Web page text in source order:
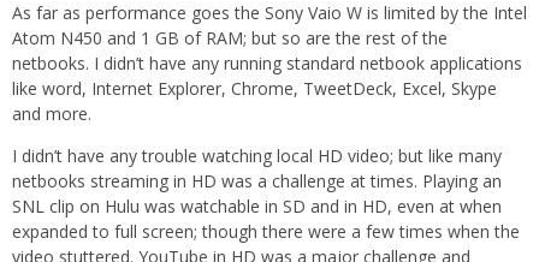
As far as performance goes the Sony Vaio W is limited by the Intel
Atom N450 and 1 GB of RAM; but so are the rest of the
netbooks. I didn’t have any running standard netbook applications
like word, Internet Explorer, Chrome, TweetDeck, Excel, Skype
and more.
I didn’t have any trouble watching local HD video; but like many
netbooks streaming in HD was a challenge at times. Playing an
SNL clip on Hulu was watchable in SD and in HD, even at when
expanded to full screen; though there were a few times when the
video stuttered. YouTube in HD was a major challenge and